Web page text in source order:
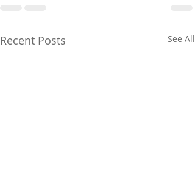
Recent Posts See All